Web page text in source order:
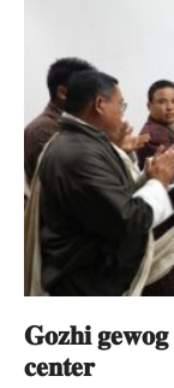
𝐆𝐨𝐳𝐡𝐢 𝐠𝐞𝐰𝐨𝐠
𝐜𝐞𝐧𝐭𝐞𝐫